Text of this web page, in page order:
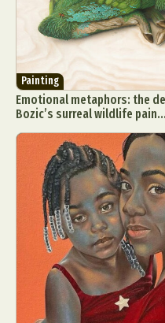
Painting
Emotional metaphors: the
Bozic’s surreal wildlife pain...